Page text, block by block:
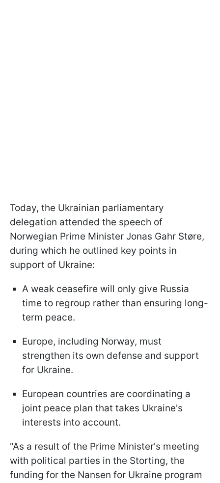
Today, the Ukrainian parliamentary
delegation attended the speech of
Norwegian Prime Minister Jonas Gahr Støre,
during which he outlined key points in
support of Ukraine:
A weak ceasefire will only give Russia
time to regroup rather than ensuring long-
term peace.
Europe, including Norway, must
strengthen its own defense and support
for Ukraine.
European countries are coordinating a
joint peace plan that takes Ukraine's
interests into account.
"As a result of the Prime Minister's meeting
with political parties in the Storting, the
funding for the Nansen for Ukraine program